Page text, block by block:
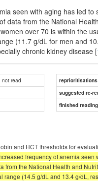
seen with aging has led
data from the National
over 70 is within the
(11.7 g/dL for men and
chronic kidney disease [
not read
reprioritisations
suggested re-
finished
and HCT thresholds for
frequency of anemia
from the National Health and
range (14.5 g/dL and 13.4 g/dL,